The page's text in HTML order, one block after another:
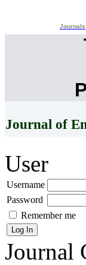
Journals
Journal of
User
Username
Password
Remember me
Journal